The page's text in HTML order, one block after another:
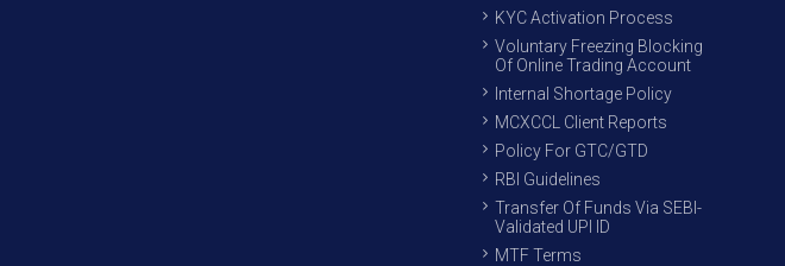
KYC Activation Process
Voluntary Freezing Blocking
Of Online Trading Account
Internal Shortage Policy
MCXCCL Client Reports
Policy For GTC/GTD
RBI Guidelines
Transfer Of Funds Via SEBI-
Validated UPI ID
MTF Terms